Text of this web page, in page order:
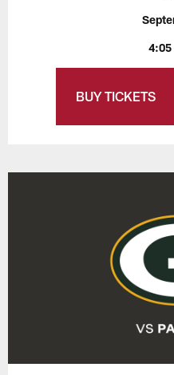
4:05
BUY TICKETS